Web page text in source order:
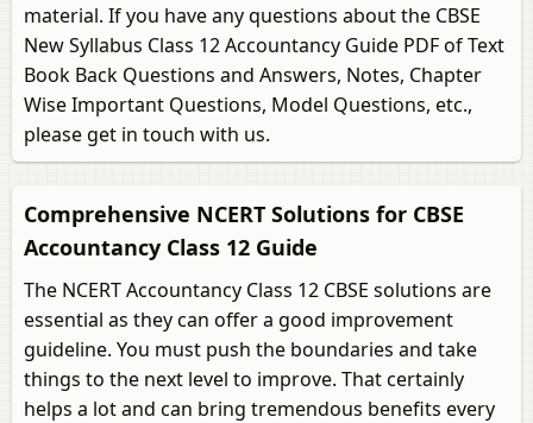
material. If you have any questions about the CBSE
New Syllabus Class 12 Accountancy Guide PDF of Text
Book Back Questions and Answers, Notes, Chapter
Wise Important Questions, Model Questions, etc.,
please get in touch with us.
Comprehensive NCERT Solutions for CBSE
Accountancy Class 12 Guide
The NCERT Accountancy Class 12 CBSE solutions are
essential as they can offer a good improvement
guideline. You must push the boundaries and take
things to the next level to improve. That certainly
helps a lot and can bring tremendous benefits every